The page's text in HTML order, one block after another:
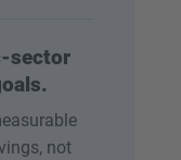
sector
not